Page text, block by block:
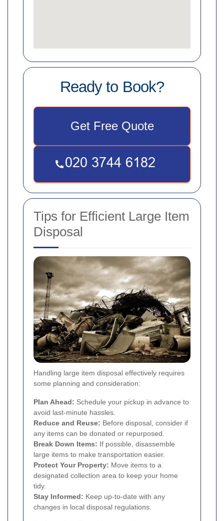
Ready to Book?
Get Free Quote
Tips for Efficient Large Item
Disposal
Handling large item disposal effectively requires
some planning and consideration:
Plan Ahead: Schedule your pickup in advance to
avoid last-minute hassles.
Reduce and Reuse: Before disposal, consider if
any items can be donated or repurposed.
Break Down Items: If possible, disassemble
large items to make transportation easier.
Protect Your Property: Move items to a
designated collection area to keep your home
tidy.
Stay Informed: Keep up-to-date with any
changes in local disposal regulations.